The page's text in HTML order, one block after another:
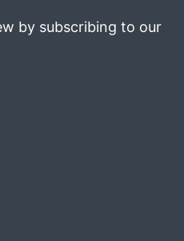
by subscribing to our